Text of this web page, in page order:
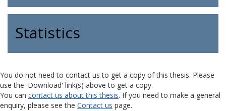
Statistics
You do not need to contact us to get a copy of this thesis. Please
use the 'Download' link(s) above to get a copy.
You can contact us about this thesis. If you need to make a general
enquiry, please see the Contact us page.